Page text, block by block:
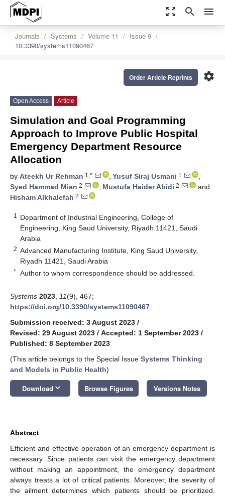
zoom_out_map search menu
Journals Systems Volume 11
Issue 9
10.3390/systems11090467
settings
Order Article Reprints
Open Access Article
Simulation and Goal Programming
Approach to Improve Public Hospital
Emergency Department Resource
Allocation
by Ateekh Ur Rehman 1,* , Yusuf Siraj Usmani 1
,
Syed Hammad Mian 2 , Mustufa Haider Abidi 2
and
Hisham Alkhalefah 2
1
Department of Industrial Engineering, College of
Engineering, King Saud University, Riyadh 11421, Saudi
Arabia
2 Advanced Manufacturing Institute, King Saud University,
Riyadh 11421, Saudi Arabia
* Author to whom correspondence should be addressed.
Systems 2023 11(9), 467;
https://doi.org/10.3390/systems11090467
Submission received: 3 August 2023 /
Revised: 29 August 2023 / Accepted: 1 September 2023 /
Published: 8 September 2023
(This article belongs to the Special Issue Systems Thinking
and Models in Public Health)
Download keyboard_arrow_down Browse Figures Versions Notes
Abstract
Efficient and effective operation of an emergency department is
necessary. Since patients can visit the emergency department
without making an appointment, the emergency department
always treats a lot of critical patients. Moreover, the severity of
the ailment determines which patients should be prioritized.